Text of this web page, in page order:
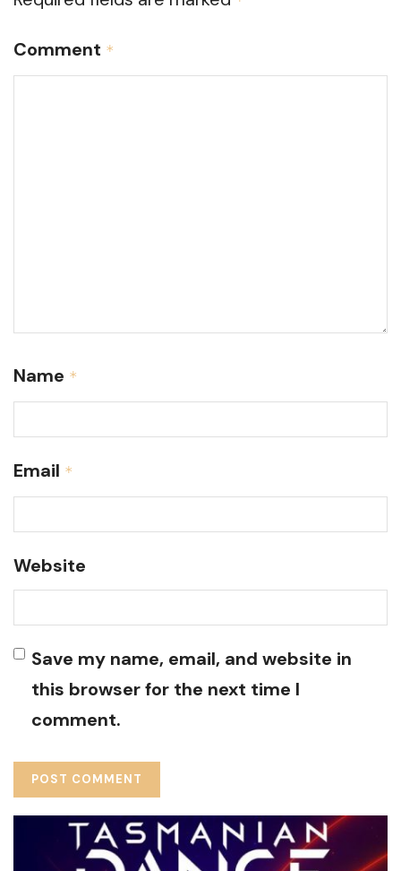
Comment *
Name *
Email *
Website
Save my name, email, and website in
this browser for the next time I
comment.